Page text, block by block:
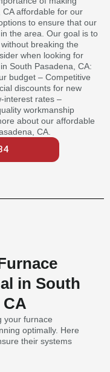
affordable for our
to ensure that our
the area. Our goal is to
breaking the
when looking for
South Pasadena, CA:
budget – Competitive
discounts for new
interest rates –
workmanship
about our affordable
CA.
in South
CA
your furnace
optimally. Here
their systems